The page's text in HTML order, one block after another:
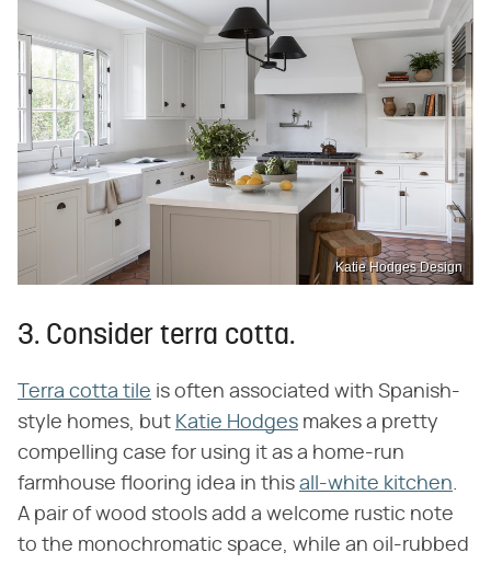
Katie Hodges Design
3. Consider terra cotta.
Terra cotta tile is often associated with Spanish-
style homes, but Katie Hodges makes a pretty
compelling case for using it as a home-run
farmhouse flooring idea in this all-white kitchen.
A pair of wood stools add a welcome rustic note
to the monochromatic space, while an oil-rubbed